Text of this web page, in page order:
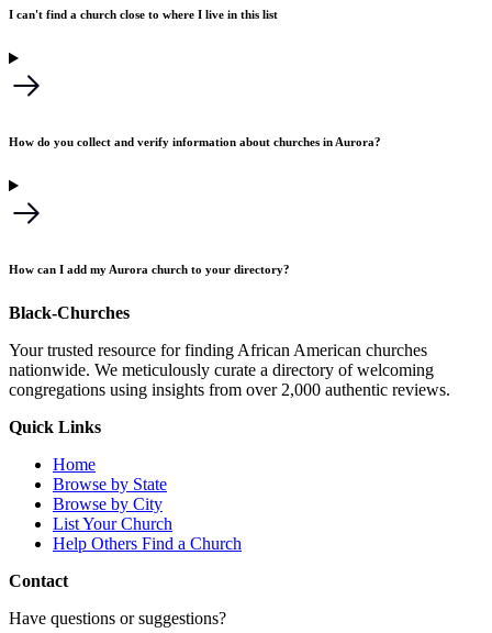
I can't find a church close to where I live in this list
How do you collect and verify information about churches in Aurora?
How can I add my Aurora church to your directory?
Black-Churches
Your trusted resource for finding African American churches
nationwide. We meticulously curate a directory of welcoming
congregations using insights from over 2,000 authentic reviews.
Quick Links
Home
Browse by State
Browse by City
List Your Church
Help Others Find a Church
Contact
Have questions or suggestions?